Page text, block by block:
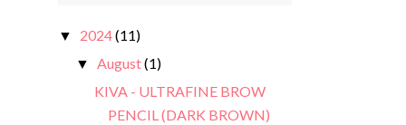
▼ 2024(11)
▼ August(1)
KIVA - ULTRAFINE BROW
PENCIL (DARK BROWN)